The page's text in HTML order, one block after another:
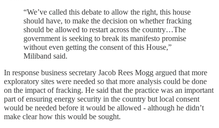
“We’ve called this debate to allow the right, this house
should have, to make the decision on whether fracking
should be allowed to restart across the country…The
government is seeking to break its manifesto promise
without even getting the consent of this House,”
Miliband said.
In response business secretary Jacob Rees Mogg argued that more
exploratory sites were needed so that more analysis could be done
on the impact of fracking. He said that the practice was an important
part of ensuring energy security in the country but local consent
would be needed before it would be allowed - although he didn’t
make clear how this would be sought.